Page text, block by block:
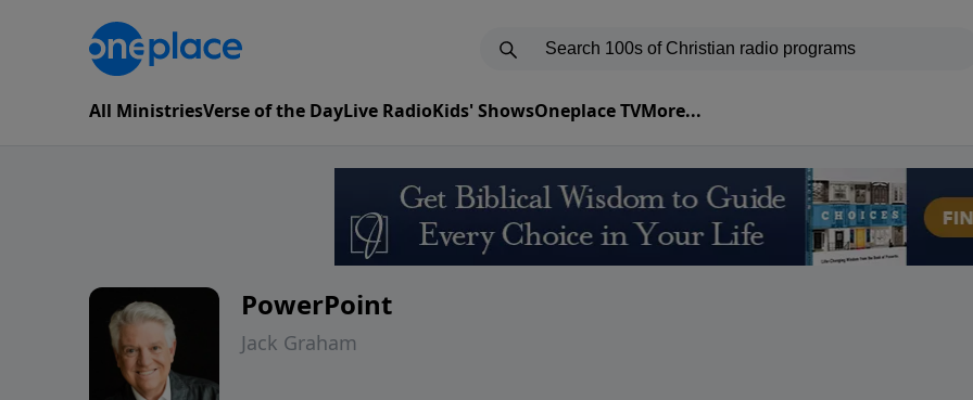
All MinistriesVerse of the DayLive RadioKids' ShowsOneplace TVMore...
PowerPoint
Jack Graham